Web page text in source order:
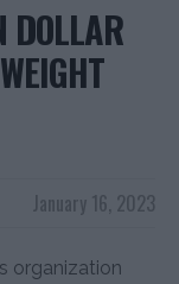
DOLLAR
January 16, 2023
organization